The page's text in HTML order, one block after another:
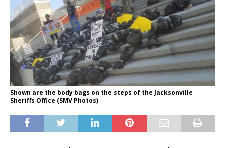
Shown are the body bags on the steps of the Jacksonville
Sheriffs Office (SMV Photos)